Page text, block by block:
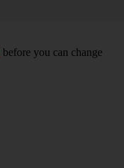
before you can change